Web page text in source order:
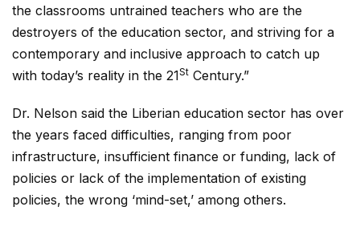
the classrooms untrained teachers who are the
destroyers of the education sector, and striving for a
contemporary and inclusive approach to catch up
with today’s reality in the 21St Century.”
Dr. Nelson said the Liberian education sector has over
the years faced difficulties, ranging from poor
infrastructure, insufficient finance or funding, lack of
policies or lack of the implementation of existing
policies, the wrong ‘mind-set,’ among others.